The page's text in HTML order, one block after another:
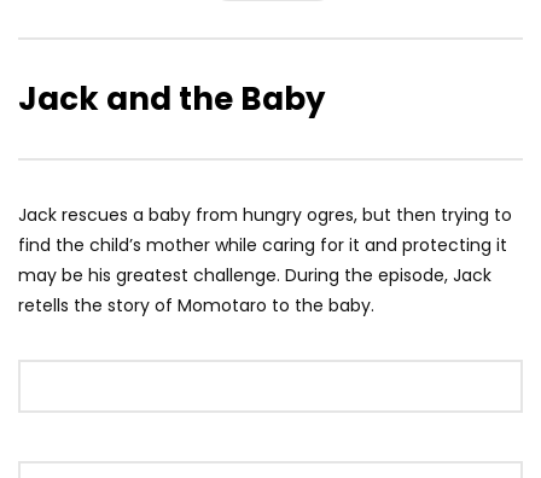
Jack and the Baby
Jack rescues a baby from hungry ogres, but then trying to
find the child’s mother while caring for it and protecting it
may be his greatest challenge. During the episode, Jack
retells the story of Momotaro to the baby.